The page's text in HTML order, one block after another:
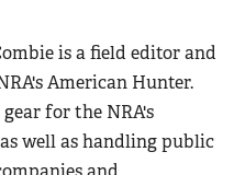
is a field editor and
American Hunter.
for the NRA's
well as handling public